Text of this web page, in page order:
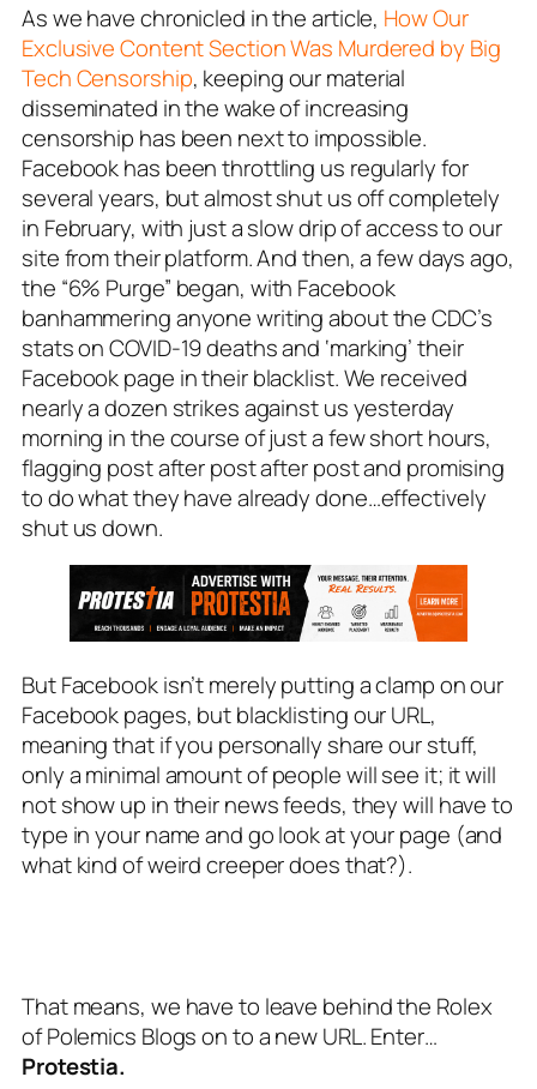
As we have chronicled in the article, How Our
Exclusive Content Section Was Murdered by Big
Tech Censorship, keeping our material
disseminated in the wake of increasing
censorship has been next to impossible.
Facebook has been throttling us regularly for
several years, but almost shut us off completely
in February, with just a slow drip of access to our
site from their platform. And then, a few days ago,
the “6% Purge” began, with Facebook
banhammering anyone writing about the CDC’s
stats on COVID-19 deaths and ‘marking’ their
Facebook page in their blacklist. We received
nearly a dozen strikes against us yesterday
morning in the course of just a few short hours,
flagging post after post after post and promising
to do what they have already done…effectively
shut us down.
But Facebook isn’t merely putting a clamp on our
Facebook pages, but blacklisting our URL,
meaning that if you personally share our stuff,
only aminimalamount of people will see it; it will
not show up in their news feeds, they will have to
type in your name and go look at your page (and
what kind of weird creeper does that?).
That means, we have to leave behind the Rolex
of Polemics Blogs on to a new URL. Enter…
Protestia.